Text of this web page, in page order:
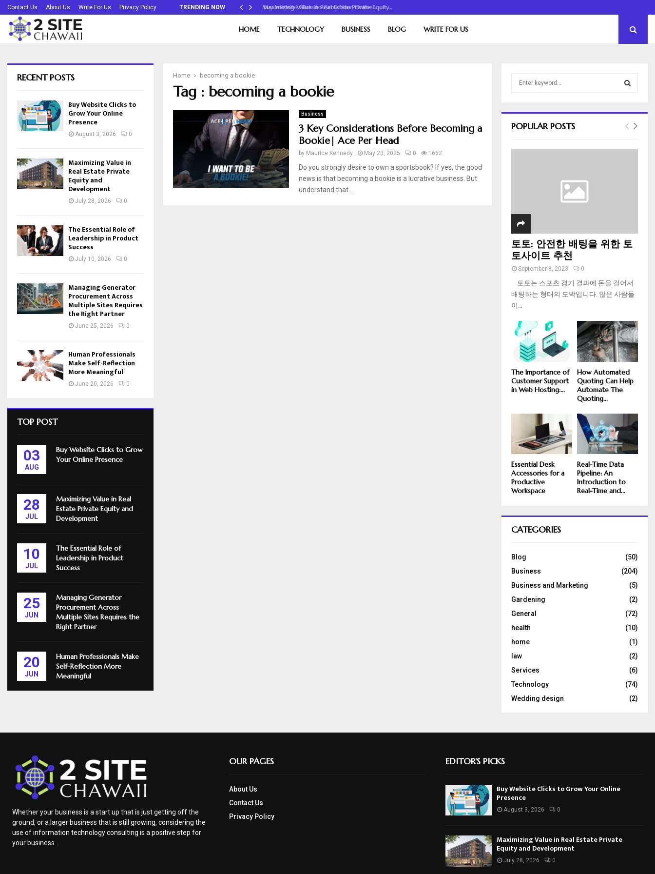
Contact Us About Us Write For Us Privacy Policy TRENDING NOW
Buy Website Clicks to Grow Your Online… Maximizing Value in Real Estate Private Equity…
HOME TECHNOLOGY BUSINESS BLOG WRITE FOR US
Home becoming a bookie
Tag : becoming a bookie
Business
3 Key Considerations Before Becoming a
Bookie| Ace Per Head
by Maurice Kennedy May 23, 2025 0 1662
Do you strongly desire to own a sportsbook? If yes, the good
news is that becoming a bookie is a lucrative business. But
understand that...
RECENT POSTS
Buy Website Clicks to
Grow Your Online
Presence
August 3, 2026 0
Maximizing Value in
Real Estate Private
Equity and
Development
July 28, 2026 0
The Essential Role of
Leadership in Product
Success
July 10, 2026 0
Managing Generator
Procurement Across
Multiple Sites Requires
the Right Partner
June 25, 2026 0
Human Professionals
Make Self-Reflection
More Meaningful
June 20, 2026 0
TOP POST
03
AUG
Buy Website Clicks to Grow
Your Online Presence
28
JUL
Maximizing Value in Real
Estate Private Equity and
Development
10
JUL
The Essential Role of
Leadership in Product
Success
25
JUN
Managing Generator
Procurement Across
Multiple Sites Requires the
Right Partner
20
JUN
Human Professionals Make
Self-Reflection More
Meaningful
h
o
E
POPULAR POSTS
토토: 안전한 배팅을 위한 토
토사이트 추천
September 8, 2023 0
토토는 스포츠 경기 결과에 돈을 걸어서
배팅하는 형태의 도박입니다. 많은 사람들
이...
The Importance of
Customer Support
in Web Hosting:...
How Automated
Quoting Can Help
Automate The
Quoting...
Essential Desk
Accessories for a
Productive
Workspace
Real-Time Data
Pipeline: An
Introduction to
Real-Time and...
CATEGORIES
Blog
(50)
Business
(204)
Business and Marketing
(5)
Gardening
(2)
General
(72)
health
(10)
home
(1)
law
(2)
Services
(6)
Technology
(74)
Wedding design
(2)
Whether your business is a start up that is just getting off the
ground, or a larger business that is still growing, considering the
use of information technology consulting is a positive step for
your business.
OUR PAGES
About Us
Contact Us
Privacy Policy
EDITOR'S PICKS
Buy Website Clicks to Grow Your Online
Presence
August 3, 2026 0
Maximizing Value in Real Estate Private
Equity and Development
July 28, 2026 0